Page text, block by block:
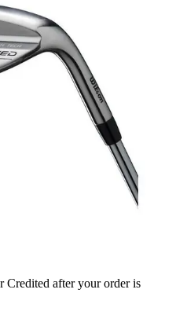
Credited after your order is